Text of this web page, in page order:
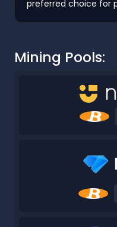
preferred choice for
Mining Pools: